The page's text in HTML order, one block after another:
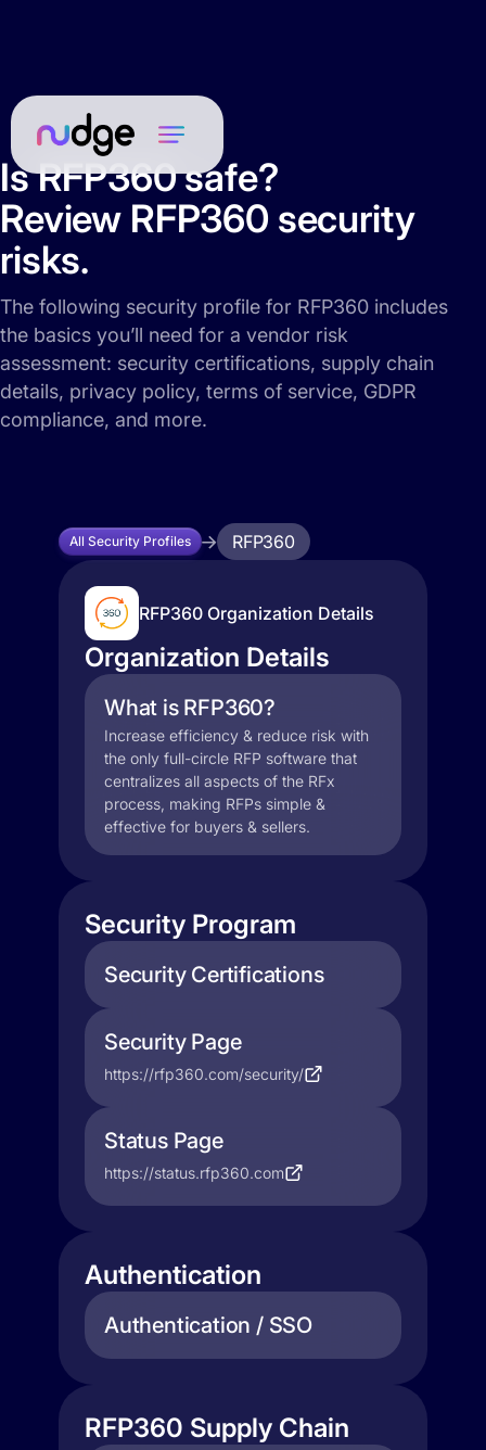
Is RFP360 safe?
Review RFP360 security
risks.
The following security profile for RFP360 includes
the basics you’ll need for a vendor risk
assessment: security certifications, supply chain
details, privacy policy, terms of service, GDPR
compliance, and more.
All Security Profiles RFP360
RFP360 Organization Details
Organization Details
What is RFP360?
Increase efficiency & reduce risk with
the only full-circle RFP software that
centralizes all aspects of the RFx
process, making RFPs simple &
effective for buyers & sellers.
Security Program
Security Certifications
Security Page
https://rfp360.com/security/
Status Page
https://status.rfp360.com
Authentication
Authentication / SSO
RFP360 Supply Chain